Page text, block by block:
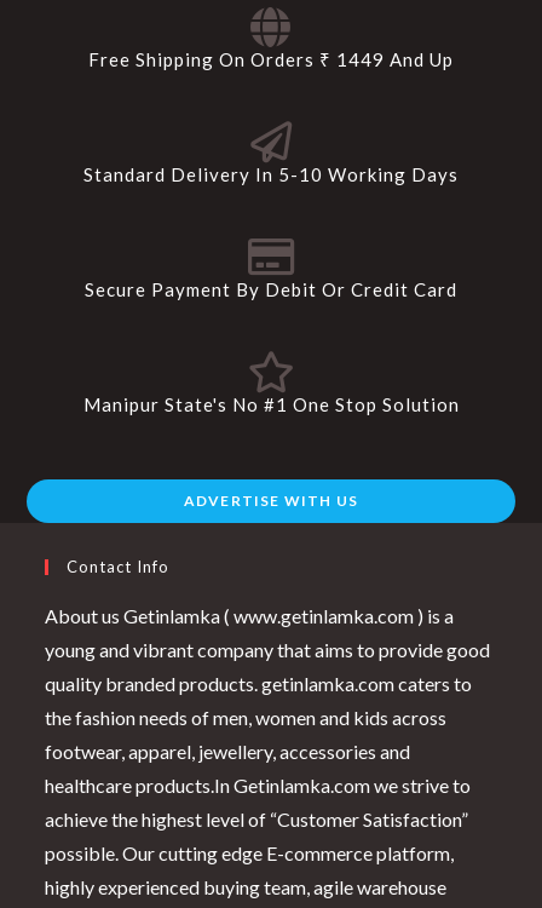
Free Shipping On Orders ₹ 1449 And Up
Standard Delivery In 5-10 Working Days
Secure Payment By Debit Or Credit Card
Manipur State's No #1 One Stop Solution
ADVERTISE WITH US
Contact Info
About us Getinlamka ( www.getinlamka.com ) is a
young and vibrant company that aims to provide good
quality branded products. getinlamka.com caters to
the fashion needs of men, women and kids across
footwear, apparel, jewellery, accessories and
healthcare products.In Getinlamka.com we strive to
achieve the highest level of “Customer Satisfaction”
possible. Our cutting edge E-commerce platform,
highly experienced buying team, agile warehouse